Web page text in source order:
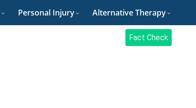
Personal Injury Alternative Therapy
Fact Check